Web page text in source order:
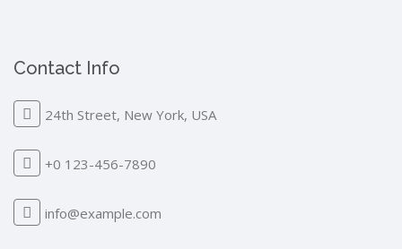
Contact Info
24th Street, New York, USA
+0 123-456-7890
info@example.com